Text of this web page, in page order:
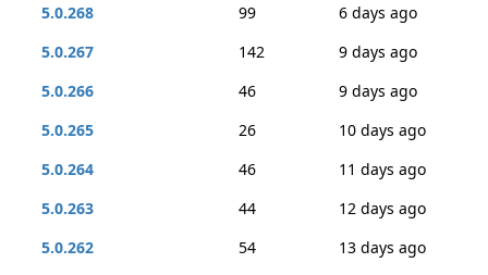
5.0.268
99
6 days ago
5.0.267
142
9 days ago
5.0.266
46
9 days ago
5.0.265
26
10 days ago
5.0.264
46
11 days ago
5.0.263
44
12 days ago
5.0.262
54
13 days ago